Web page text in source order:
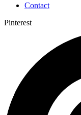
Contact
Pinterest